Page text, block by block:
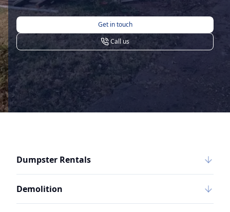
Get in touch
Call us
Dumpster Rentals
Demolition